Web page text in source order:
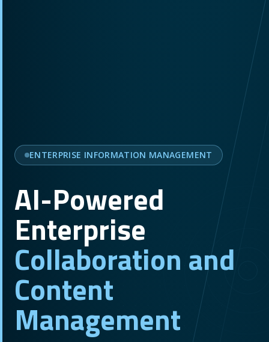
ENTERPRISE INFORMATION MANAGEMENT
AI-Powered
Enterprise
Collaboration and
Content
Management